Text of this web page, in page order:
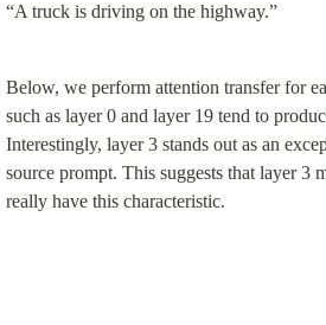
“A truck is driving on the highway.”
Below, we perform attention transfer for
such as layer 0 and layer 19 tend to
Interestingly, layer 3 stands out as an
source prompt. This suggests that layer 3
really have this characteristic.